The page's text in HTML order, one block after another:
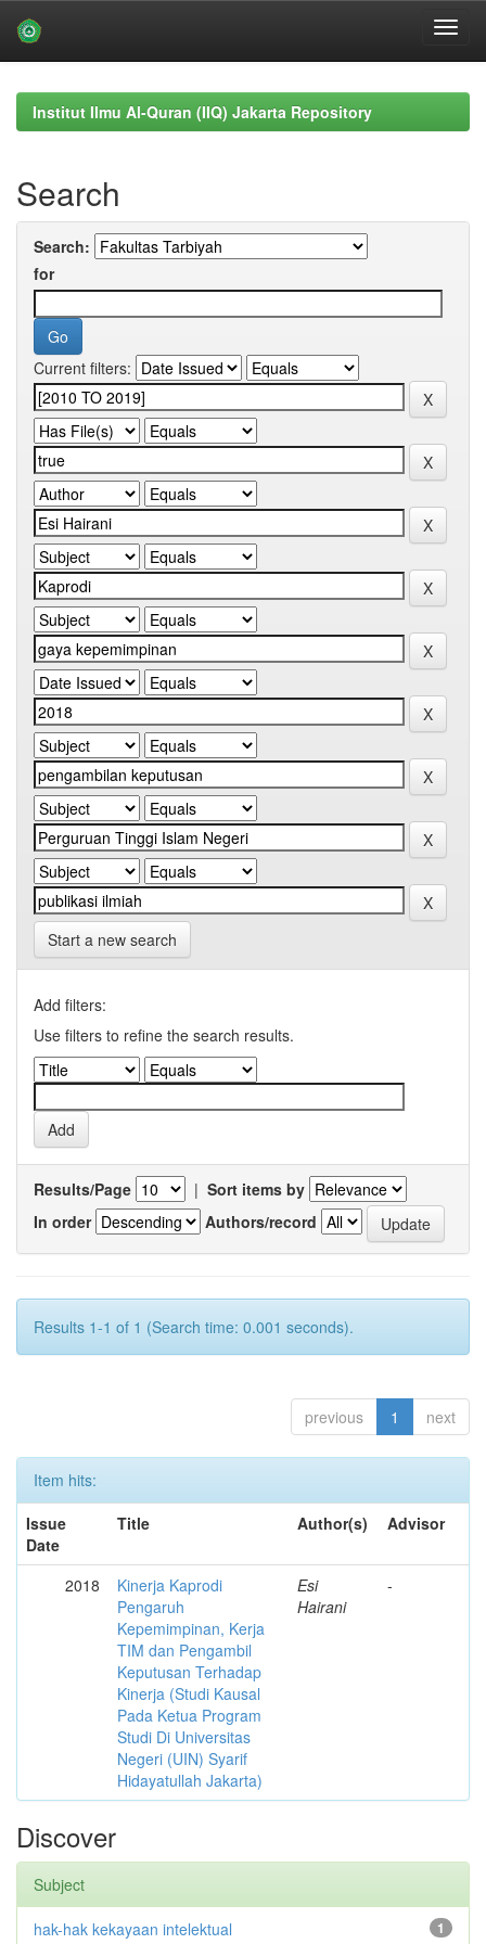
navigationInstitut Ilmu Al-Quran (IIQ) Jakarta Repository
Search
Search:
for
Current filters:
Start a new search
Add filters:
Use filters to refine the search results.
Results/Page | Sort items by
In order
Authors/record
Results 1-1 of 1 (Search time: 0.001 seconds).
previous 1 next
Item hits:
Issue
Date
Title Author(s) Advisor
2018
Kinerja Kaprodi
Pengaruh
Kepemimpinan, Kerja
TIM dan Pengambil
Keputusan Terhadap
Kinerja (Studi Kausal
Pada Ketua Program
Studi Di Universitas
Negeri (UIN) Syarif
Hidayatullah Jakarta)
Esi
Hairani
-
Discover
Subject
1
hak-hak kekayaan intelektual